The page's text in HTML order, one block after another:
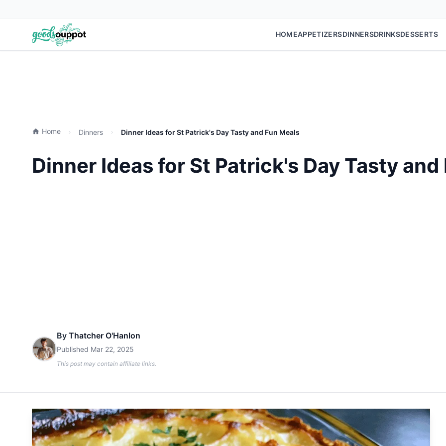
HOMEAPPETIZERSDINNERSDRINKSDESSERTS
Home Dinners Dinner Ideas for St Patrick's Day Tasty and Fun Meals
Dinner Ideas for St Patrick's Day Tasty and
By Thatcher O'Hanlon
Published Mar 22, 2025
This post may contain affiliate links.